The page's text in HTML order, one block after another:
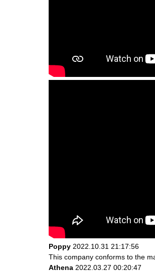
Poppy 2022.10.31 21:17:56
This company conforms to the
Athena 2022.03.27 00:20:47